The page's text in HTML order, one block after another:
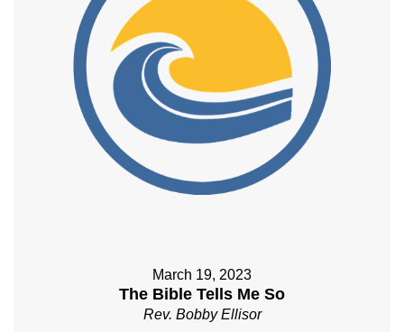
March 19, 2023
The Bible Tells Me So
Rev. Bobby Ellisor